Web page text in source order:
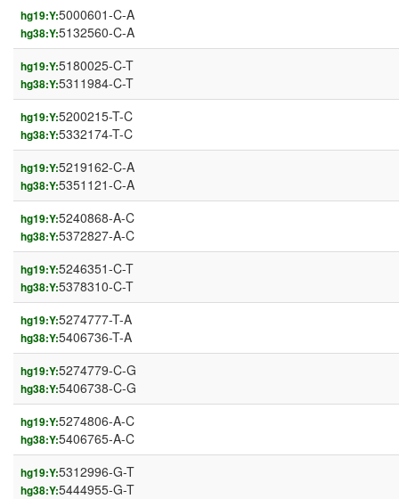
hg19:Y:5000601-C-A
hg38:Y:5132560-C-A
hg19:Y:5180025-C-T
hg38:Y:5311984-C-T
hg19:Y:5200215-T-C
hg38:Y:5332174-T-C
hg19:Y:5219162-C-A
hg38:Y:5351121-C-A
hg19:Y:5240868-A-C
hg38:Y:5372827-A-C
hg19:Y:5246351-C-T
hg38:Y:5378310-C-T
hg19:Y:5274777-T-A
hg38:Y:5406736-T-A
hg19:Y:5274779-C-G
hg38:Y:5406738-C-G
hg19:Y:5274806-A-C
hg38:Y:5406765-A-C
hg19:Y:5312996-G-T
hg38:Y:5444955-G-T